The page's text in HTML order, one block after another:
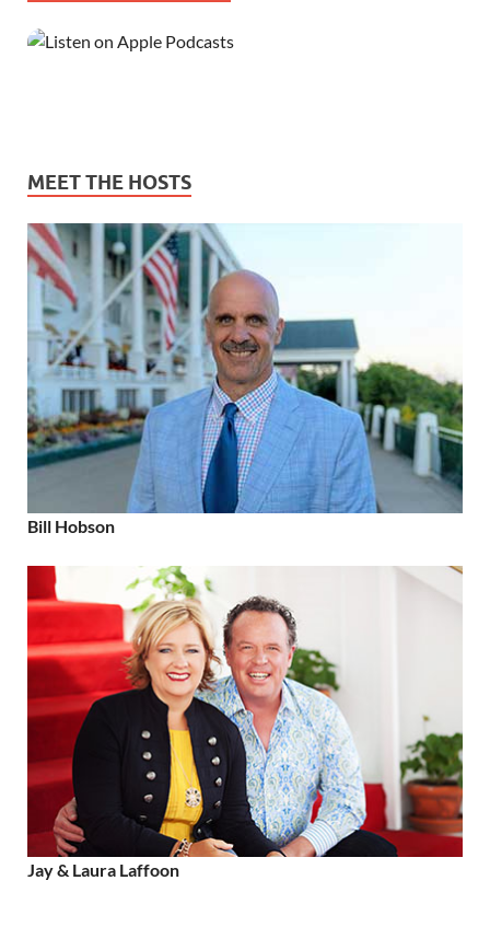
MEET THE HOSTS
Bill Hobson
Jay & Laura Laffoon